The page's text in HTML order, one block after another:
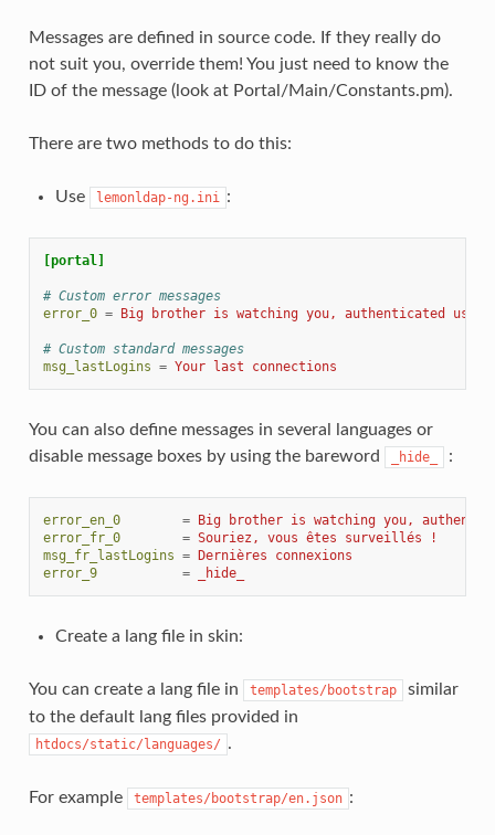
Messages are defined in source code. If they really do
not suit you, override them! You just need to know the
ID of the message (look at Portal/Main/Constants.pm).
There are two methods to do this:
Use lemonldap-ng.ini :
[portal]
# Custom error messages
error_0 = Big brother is watching you, authenticated user
# Custom standard messages
msg_lastLogins = Your last connections
You can also define messages in several languages or
disable message boxes by using the bareword
_hide_ :
error_en_0 =
Big brother is watching you,
error_fr_0
= Souriez, vous êtes surveillés !
msg_fr_lastLogins =
Dernières connexions
error_9
= _hide_
Create a lang file in skin:
You can create a lang file in templates/bootstrap
similar
to the default lang files provided in
htdocs/static/languages/ .
For example templates/bootstrap/en.json :